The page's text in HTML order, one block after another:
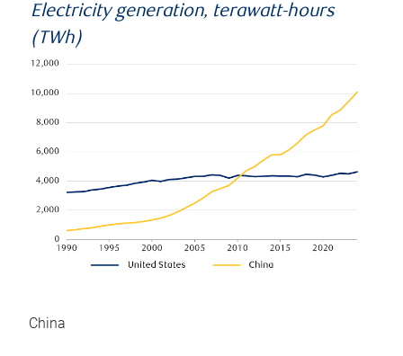
Electricity generation, terawatt-hours
(TWh)
China